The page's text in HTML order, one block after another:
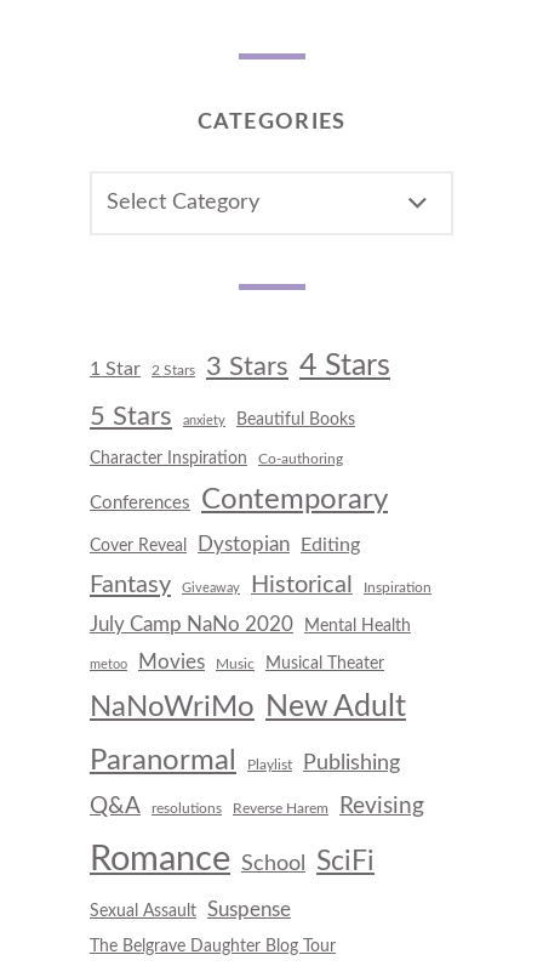
CATEGORIES
1 Star 2 Stars 3 Stars 4 Stars
5 Stars anxiety Beautiful Books
Character Inspiration Co-authoring
Conferences Contemporary
Cover Reveal Dystopian Editing
Fantasy Giveaway Historical Inspiration
July Camp NaNo 2020 Mental Health
metoo Movies Music Musical Theater
NaNoWriMo New Adult
Paranormal
Playlist
Publishing
Q&A
resolutions Reverse Harem Revising
Romance School SciFi
Sexual Assault Suspense
The Belgrave Daughter Blog Tour